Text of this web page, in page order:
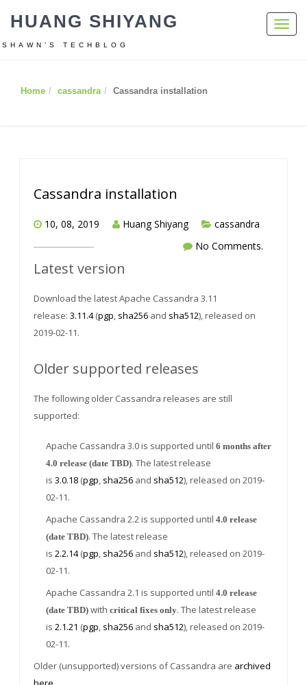
HUANG SHIYANG
SHAWN’S TECHBLOG
Home cassandra Cassandra installation
Cassandra installation
10, 08, 2019 Huang Shiyang
cassandra
No Comments.
Latest version
Download the latest Apache Cassandra 3.11
release: 3.11.4(pgp, sha256 and sha512), released on
2019-02-11.
Older supported releases
The following older Cassandra releases are still
supported:
Apache Cassandra 3.0 is supported until 6 months after
4.0 release (date TBD). The latest release
is 3.0.18 (pgp, sha256 and sha512), released on 2019-
02-11.
Apache Cassandra 2.2 is supported until 4.0 release
(date TBD). The latest release
is 2.2.14(pgp, sha256 and sha512), released on 2019-
02-11.
Apache Cassandra 2.1 is supported until 4.0 release
(date TBD) with critical fixes only. The latest release
is 2.1.21 (pgp, sha256 and sha512), released on 2019-
02-11.
Older (unsupported) versions of Cassandra are archived